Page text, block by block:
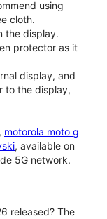
using
cloth.
the display.
protector as it
display, and
to the display,
, motorola moto g
, available on
5G network.
released? The